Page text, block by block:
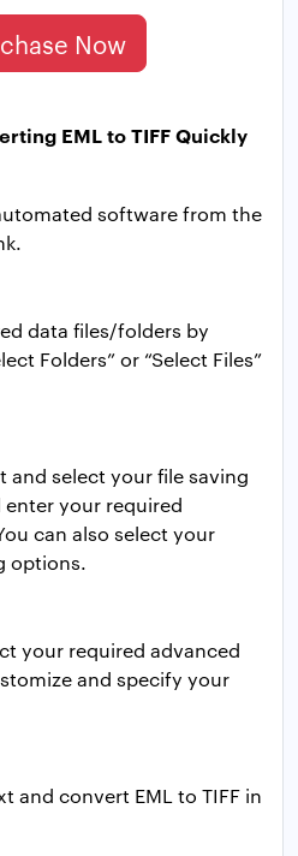
Now
EML to TIFF Quickly
software from the
data files/folders by
Folders” or “Select Files”
and select your file saving
enter your required
can also select your
options.
your required advanced
and specify your
and convert EML to TIFF in